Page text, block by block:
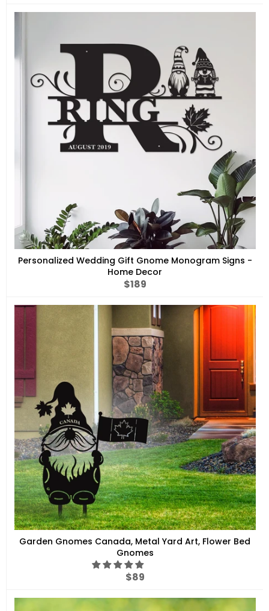
Personalized Wedding Gift Gnome Monogram Signs -
Home Decor
Regular
$189
Garden Gnomes Canada, Metal Yard Art, Flower Bed
Gnomes
Regular
$89